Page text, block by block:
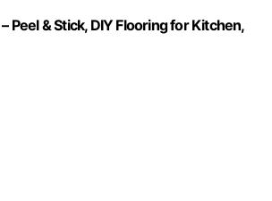
Peel & Stick, DIY Flooring for Kitchen,